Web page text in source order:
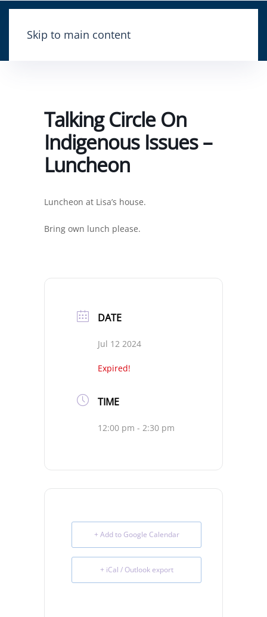
Skip to main content
Talking Circle On
Indigenous Issues –
Luncheon
Luncheon at Lisa’s house.
Bring own lunch please.
DATE
Jul 12 2024
Expired!
TIME
12:00 pm - 2:30 pm
+ Add to Google Calendar
+ iCal / Outlook export